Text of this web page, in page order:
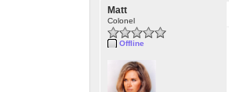
Matt
Colonel
Offline